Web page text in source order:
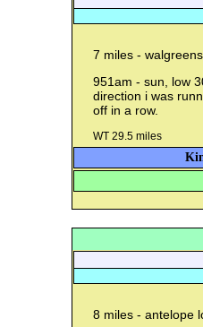
7 miles -
951am - sun, low
direction i was
off in a row.
WT 29.5 miles
8 miles - antelope